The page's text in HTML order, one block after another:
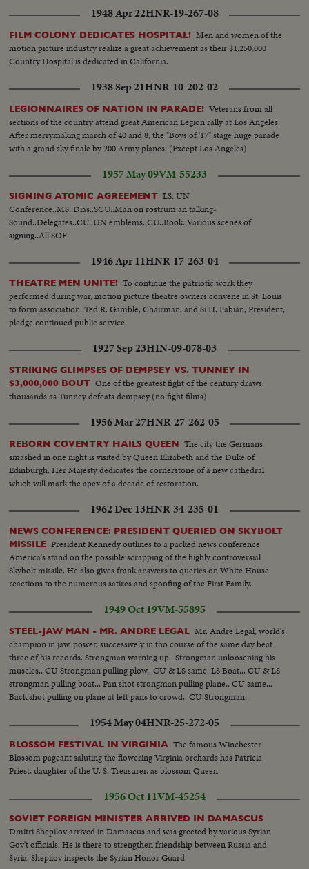
1948 Apr 22HNR-19-267-08
FILM COLONY DEDICATES HOSPITAL! Men and women of the
motion picture industry realize a great achievement as their $1,250,000
Country Hospital is dedicated in California.
1938 Sep 21HNR-10-202-02
LEGIONNAIRES OF NATION IN PARADE! Veterans from all
sections of the country attend great American Legion rally at Los Angeles.
After merrymaking march of 40 and 8, the "Boys of '17" stage huge parade
with a grand sky finale by 200 Army planes. (Except Los Angeles)
1957 May 09VM-55233
SIGNING ATOMIC AGREEMENT LS..UN
Conference..MS..Dias..SCU..Man on rostrum an talking-
Sound..Delegates..CU..UN emblems..CU..Book..Various scenes of
signing..All SOF
1946 Apr 11HNR-17-263-04
THEATRE MEN UNITE! To continue the patriotic work they
performed during war, motion picture theatre owners convene in St. Louis
to form association. Ted R. Gamble, Chairman, and Si H. Fabian, President,
pledge continued public service.
1927 Sep 23HIN-09-078-03
STRIKING GLIMPSES OF DEMPSEY VS. TUNNEY IN
$3,000,000 BOUT One of the greatest fight of the century draws
thousands as Tunney defeats dempsey (no fight films)
1956 Mar 27HNR-27-262-05
REBORN COVENTRY HAILS QUEEN The city the Germans
smashed in one night is visited by Queen Elizabeth and the Duke of
Edinburgh. Her Majesty dedicates the cornerstone of a new cathedral
which will mark the apex of a decade of restoration.
1962 Dec 13HNR-34-235-01
NEWS CONFERENCE: PRESIDENT QUERIED ON SKYBOLT
MISSILE President Kennedy outlines to a packed news conference
America's stand on the possible scrapping of the highly controversial
Skybolt missile. He also gives frank answers to queries on White House
reactions to the numerous satires and spoofing of the First Family.
1949 Oct 19VM-55895
STEEL-JAW MAN - MR. ANDRE LEGAL Mr. Andre Legal, world's
champion in jaw. power, successively in tho course of the same day beat
three of his records. Strongman warning up.. Strongman unloosening his
muscles.. CU Strongman pulling plow.. CU & LS same. LS Boat... CU & LS
strongman pulling boat... Pan shot strongman pulling plane.. CU same...
Back shot pulling on plane at left pans to crowd.. CU Strongman...
1954 May 04HNR-25-272-05
BLOSSOM FESTIVAL IN VIRGINIA The famous Winchester
Blossom pageant saluting the flowering Virginia orchards has Patricia
Priest, daughter of the U. S. Treasurer, as blossom Queen.
1956 Oct 11VM-45254
SOVIET FOREIGN MINISTER ARRIVED IN DAMASCUS
Dmitri Shepilov arrived in Damascus and was greeted by various Syrian
Gov't officials. He is there to strengthen friendship between Russia and
Syria. Shepilov inspects the Syrian Honor Guard